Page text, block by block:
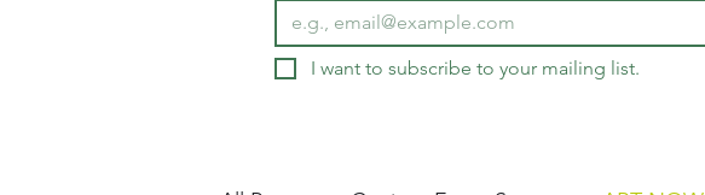
I want to subscribe to your mailing list.